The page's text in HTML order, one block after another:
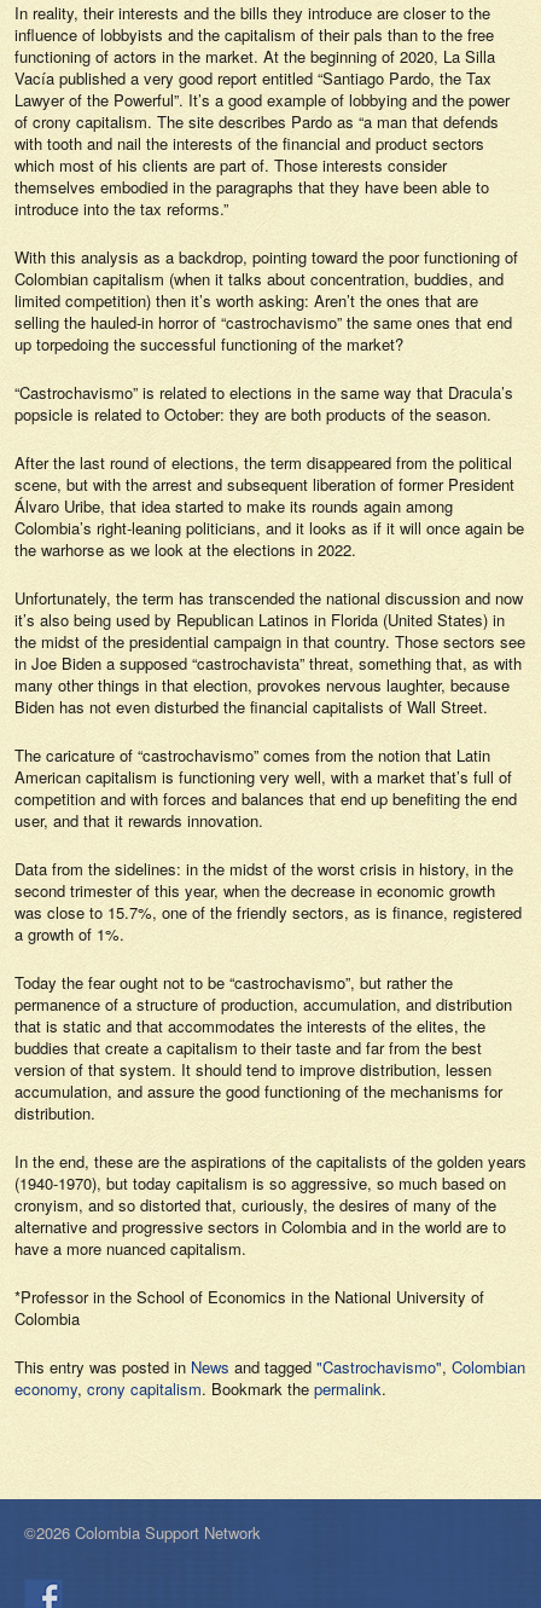
In reality, their interests and the bills they introduce are closer to the
influence of lobbyists and the capitalism of their pals than to the free
functioning of actors in the market. At the beginning of 2020, La Silla
Vacía published a very good report entitled “Santiago Pardo, the Tax
Lawyer of the Powerful”. It’s a good example of lobbying and the power
of crony capitalism. The site describes Pardo as “a man that defends
with tooth and nail the interests of the financial and product sectors
which most of his clients are part of. Those interests consider
themselves embodied in the paragraphs that they have been able to
introduce into the tax reforms.”
With this analysis as a backdrop, pointing toward the poor functioning of
Colombian capitalism (when it talks about concentration, buddies, and
limited competition) then it’s worth asking: Aren’t the ones that are
selling the hauled-in horror of “castrochavismo” the same ones that end
up torpedoing the successful functioning of the market?
“Castrochavismo” is related to elections in the same way that Dracula’s
popsicle is related to October: they are both products of the season.
After the last round of elections, the term disappeared from the political
scene, but with the arrest and subsequent liberation of former President
Álvaro Uribe, that idea started to make its rounds again among
Colombia’s right-leaning politicians, and it looks as if it will once again be
the warhorse as we look at the elections in 2022.
Unfortunately, the term has transcended the national discussion and now
it’s also being used by Republican Latinos in Florida (United States) in
the midst of the presidential campaign in that country. Those sectors see
in Joe Biden a supposed “castrochavista” threat, something that, as with
many other things in that election, provokes nervous laughter, because
Biden has not even disturbed the financial capitalists of Wall Street.
The caricature of “castrochavismo” comes from the notion that Latin
American capitalism is functioning very well, with a market that’s full of
competition and with forces and balances that end up benefiting the end
user, and that it rewards innovation.
Data from the sidelines: in the midst of the worst crisis in history, in the
second trimester of this year, when the decrease in economic growth
was close to 15.7%, one of the friendly sectors, as is finance, registered
a growth of 1%.
Today the fear ought not to be “castrochavismo”, but rather the
permanence of a structure of production, accumulation, and distribution
that is static and that accommodates the interests of the elites, the
buddies that create a capitalism to their taste and far from the best
version of that system. It should tend to improve distribution, lessen
accumulation, and assure the good functioning of the mechanisms for
distribution.
In the end, these are the aspirations of the capitalists of the golden years
(1940-1970), but today capitalism is so aggressive, so much based on
cronyism, and so distorted that, curiously, the desires of many of the
alternative and progressive sectors in Colombia and in the world are to
have a more nuanced capitalism.
*Professor in the School of Economics in the National University of
Colombia
This entry was posted in News and tagged "Castrochavismo", Colombian
economy, crony capitalism. Bookmark the permalink.
©2026 Colombia Support Network